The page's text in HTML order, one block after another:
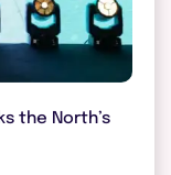
the North’s